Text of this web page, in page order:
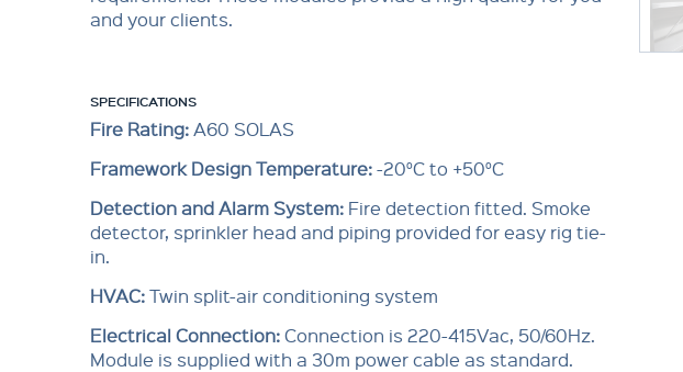
and your clients.
SPECIFICATIONS
Fire Rating:A60 SOLAS
Framework Design Temperature:-20°C to +50°C
Detection and Alarm System: Fire detection fitted. Smoke
detector, sprinkler head and piping provided for easy rig tie-
in.
HVAC:Twin split-air conditioning system
Electrical Connection:Connection is 220-415Vac, 50/60Hz.
Module is supplied with a 30m power cable as standard.